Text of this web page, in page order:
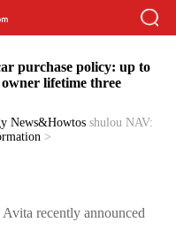
purchase policy: up to
lifetime three
News&Howtos shulou NAV:
>
recently announced